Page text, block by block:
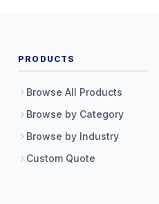
PRODUCTS
Browse All Products
Browse by Category
Browse by Industry
Custom Quote